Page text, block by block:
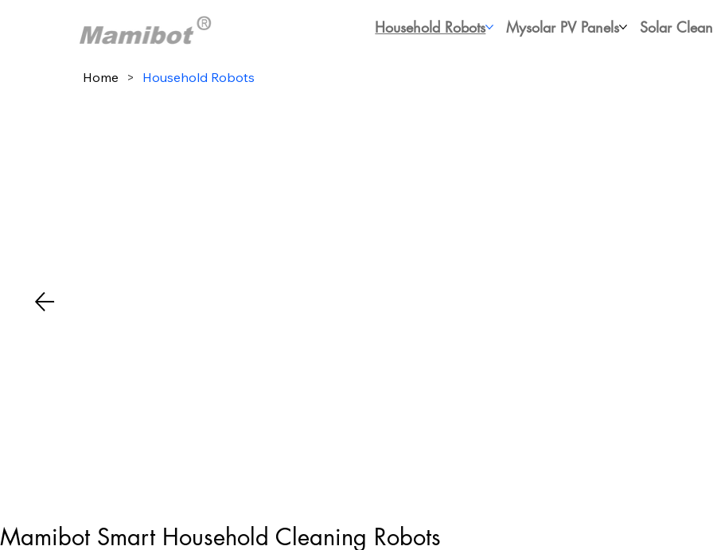
Household Robots Mysolar PV Panels Solar
Home > Household Robots
Mamibot Smart Household Cleaning Robots